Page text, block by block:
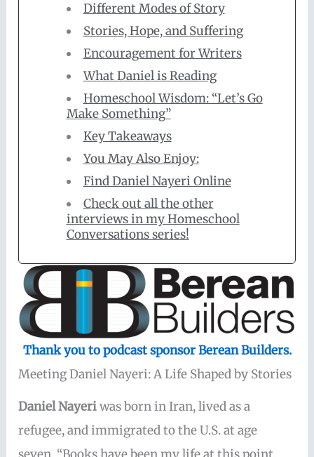
Different Modes of Story
Stories, Hope, and Suffering
Encouragement for Writers
What Daniel is Reading
Homeschool Wisdom: “Let’s Go
Make Something”
Key Takeaways
You May Also Enjoy:
Find Daniel Nayeri Online
Check out all the other
interviews in my Homeschool
Conversations series!
Thank you to podcast sponsor Berean Builders.
Meeting Daniel Nayeri: A Life Shaped by Stories
Daniel Nayeriwas born in Iran, lived as a
refugee, and immigrated to the U.S. at age